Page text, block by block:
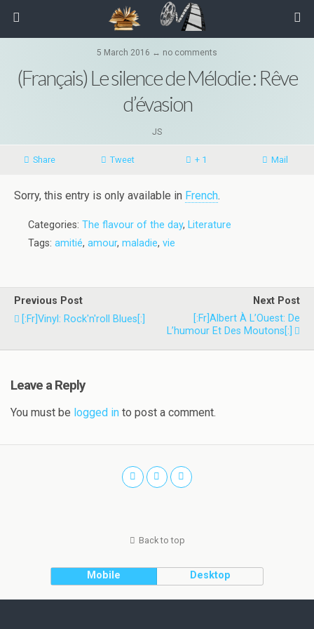
5 March 2016 ↔ no comments
(Français) Le silence de Mélodie : Rêve
d’évasion
JS
Share Tweet + 1 Mail
Sorry, this entry is only available in French.
Categories: The flavour of the day, Literature
Tags: amitié, amour, maladie, vie
Previous Post
[:fr]Vinyl: Rock'n'roll Blues[:]
Next Post
[:fr]Albert À L’Ouest: De
L’humour Et Des Moutons[:]
Leave a Reply
You must be logged in to post a comment.
Back to top
Mobile Desktop